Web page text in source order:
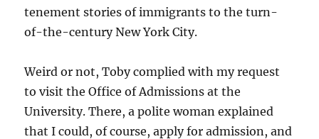
tenement stories of immigrants to the turn-
of-the-century New York City.
Weird or not, Toby complied with my request
to visit the Office of Admissions at the
University. There, a polite woman explained
that I could, of course, apply for admission, and